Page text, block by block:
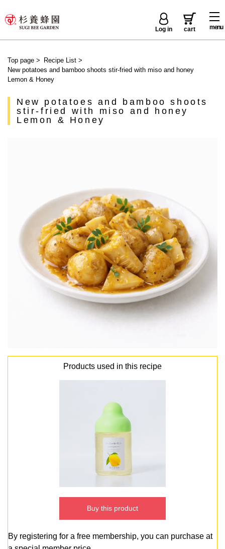
menu
Log in cart
Top page > Recipe List>
New potatoes and bamboo shoots stir-fried with miso and honey
Lemon & Honey
New potatoes and bamboo shoots
stir-fried with miso and honey
Lemon & Honey
Products used in this recipe
Buy this product
By registering for a free membership, you can purchase at